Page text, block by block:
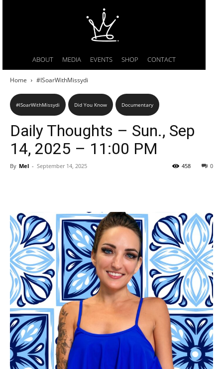
ABOUT MEDIA EVENTS SHOP CONTACT
Home #ISoarWithMissydi
#ISoarWithMissydi Did You Know Documentary
Daily Thoughts – Sun., Sep
14, 2025 – 11:00 PM
By Mel - September 14, 2025 0
458